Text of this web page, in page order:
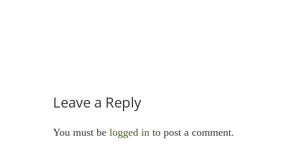
Leave a Reply
You must be logged in to post a comment.